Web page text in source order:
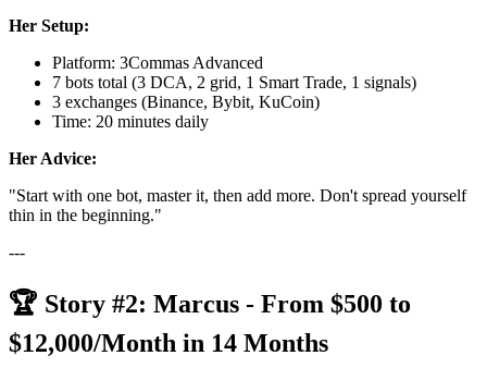
Her Setup:
Platform: 3Commas Advanced
7 bots total (3 DCA, 2 grid, 1 Smart Trade, 1 signals)
3 exchanges (Binance, Bybit, KuCoin)
Time: 20 minutes daily
Her Advice:
"Start with one bot, master it, then add more. Don't spread yourself
thin in the beginning."
---
🏆 Story #2: Marcus - From $500 to
$12,000/Month in 14 Months